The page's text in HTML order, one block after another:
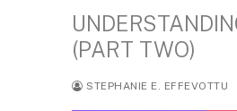
(PART TWO)
STEPHANIE E. EFFEVOTTU